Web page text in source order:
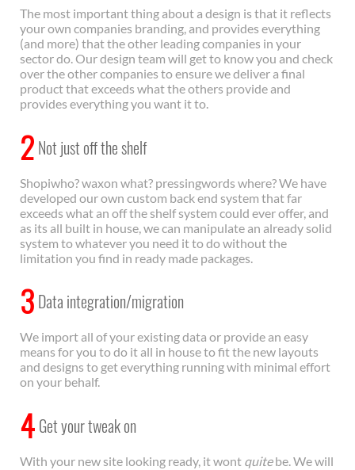
The most important thing about a design is that it reflects
your own companies branding, and provides everything
(and more) that the other leading companies in your
sector do. Our design team will get to know you and check
over the other companies to ensure we deliver a final
product that exceeds what the others provide and
provides everything you want it to.
2 Not just off the shelf
Shopiwho? waxon what? pressingwords where? We have
developed our own custom back end system that far
exceeds what an off the shelf system could ever offer, and
as its all built in house, we can manipulate an already solid
system to whatever you need it to do without the
limitation you find in ready made packages.
3 Data integration/migration
We import all of your existing data or provide an easy
means for you to do it all in house to fit the new layouts
and designs to get everything running with minimal effort
on your behalf.
4 Get your tweak on
With your new site looking ready, it wont quitebe. We will